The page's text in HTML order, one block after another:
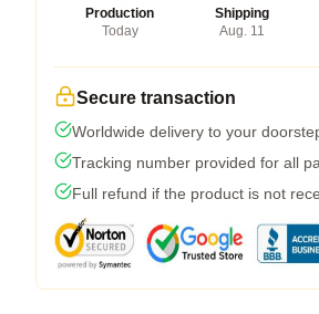
Production
Today
Shipping
Aug. 11
Secure transaction
Worldwide delivery to your
Tracking number provided for all
Full refund if the product is not